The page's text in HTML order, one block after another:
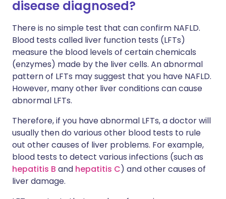
disease diagnosed?
There is no simple test that can confirm NAFLD.
Blood tests called liver function tests (LFTs)
measure the blood levels of certain chemicals
(enzymes) made by the liver cells. An abnormal
pattern of LFTs may suggest that you have NAFLD.
However, many other liver conditions can cause
abnormal LFTs.
Therefore, if you have abnormal LFTs, a doctor will
usually then do various other blood tests to rule
out other causes of liver problems. For example,
blood tests to detect various infections (such as
hepatitis B and hepatitis C) and other causes of
liver damage.